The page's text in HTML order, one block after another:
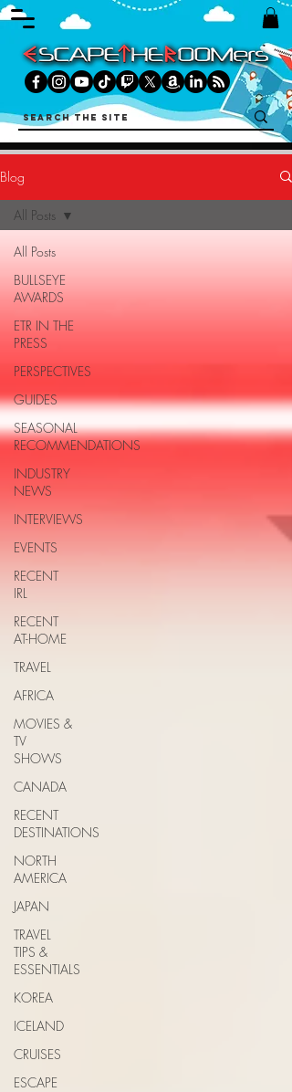
Blog
All Posts
BULLSEYE
AWARDS
ETR IN THE
PRESS
PERSPECTIVES
GUIDES
SEASONAL
RECOMMENDATIONS
INDUSTRY
NEWS
INTERVIEWS
EVENTS
RECENT
IRL
RECENT
AT-HOME
TRAVEL
AFRICA
MOVIES &
TV
SHOWS
CANADA
RECENT
DESTINATIONS
NORTH
AMERICA
JAPAN
TRAVEL
TIPS &
ESSENTIALS
KOREA
ICELAND
CRUISES
ESCAPE
All Posts